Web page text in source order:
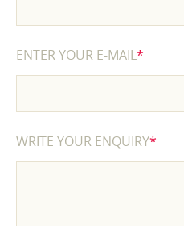
ENTER YOUR E-MAIL*
WRITE YOUR ENQUIRY*